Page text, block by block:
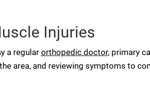
Injuries
a regular orthopedic doctor, primary
area, and reviewing symptoms to